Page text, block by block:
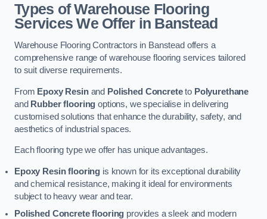
Types of Warehouse Flooring
Services We Offer in Banstead
Warehouse Flooring Contractors in Banstead offers a
comprehensive range of warehouse flooring services tailored
to suit diverse requirements.
From Epoxy Resinand Polished Concreteto Polyurethane
and Rubber flooring options, we specialise in delivering
customised solutions that enhance the durability, safety, and
aesthetics of industrial spaces.
Each flooring type we offer has unique advantages.
Epoxy Resin flooring is known for its exceptional durability
and chemical resistance, making it ideal for environments
subject to heavy wear and tear.
Polished Concrete flooring provides a sleek and modern